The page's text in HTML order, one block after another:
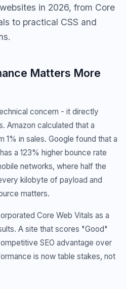
in 2026, from Core
to practical CSS and
Matters More
concern - it directly
Amazon calculated that a
1% in sales. Google found that a
a 123% higher bounce rate
networks, where half the
kilobyte of payload and
matters.
Core Web Vitals as a
A site that scores "Good"
SEO advantage over
is now table stakes, not